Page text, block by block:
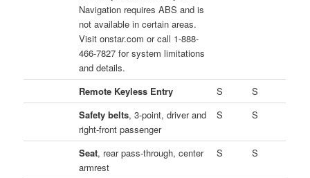
Navigation requires ABS and is
not available in certain areas.
Visit onstar.com or call 1-888-
466-7827 for system limitations
and details.
Remote Keyless Entry S
S
Safety belts, 3-point, driver and
right-front passenger
S S
Seat, rear pass-through, center
armrest
S S